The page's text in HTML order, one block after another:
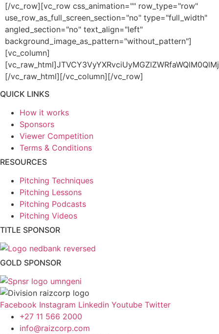
[/vc_row][vc_row css_animation="" row_type="row"
use_row_as_full_screen_section="no" type="full_width"
angled_section="no" text_align="left"
background_image_as_pattern="without_pattern"]
[vc_column]
[/vc_raw_html][/vc_column][/vc_row]
QUICK LINKS
How it works
Sponsors
Viewer Competition
Terms & Conditions
RESOURCES
Pitching Techniques
Pitching Lessons
Pitching Podcasts
Pitching Videos
TITLE SPONSOR
GOLD SPONSOR
Facebook Instagram Linkedin Youtube Twitter
+27 11 566 2000
info@raizcorp.com